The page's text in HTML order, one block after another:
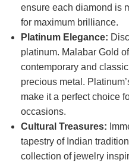
ensure each diamond is
for maximum brilliance.
Platinum Elegance:
platinum. Malabar Gold
contemporary and
precious metal.
make it a perfect choice
occasions.
Cultural Treasures:
tapestry of Indian
collection of jewelry